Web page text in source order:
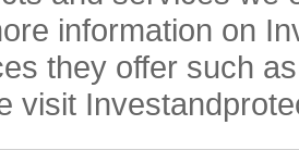
information on
they offer such
visit